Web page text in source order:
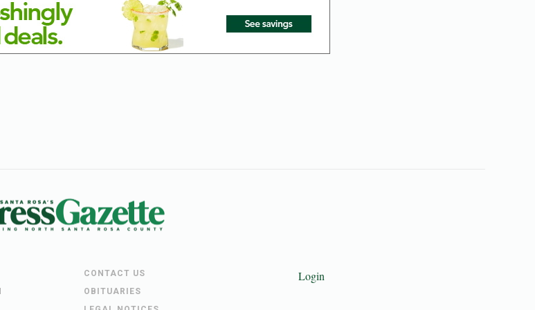
CONTACT US
OBITUARIES
Login